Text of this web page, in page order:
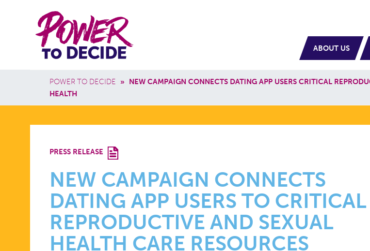
Power
to
Decide
Main navigation
ABOUT US
Breadcrumb
POWER TO DECIDE »
NEW CAMPAIGN CONNECTS DATING APP USERS CRITICAL
HEALTH
NEW
CAMPAIGN
CONNECTS
PRESS RELEASE
NEW CAMPAIGN CONNECTS
DATING APP USERS TO CRITICAL
REPRODUCTIVE AND SEXUAL
HEALTH CARE RESOURCES